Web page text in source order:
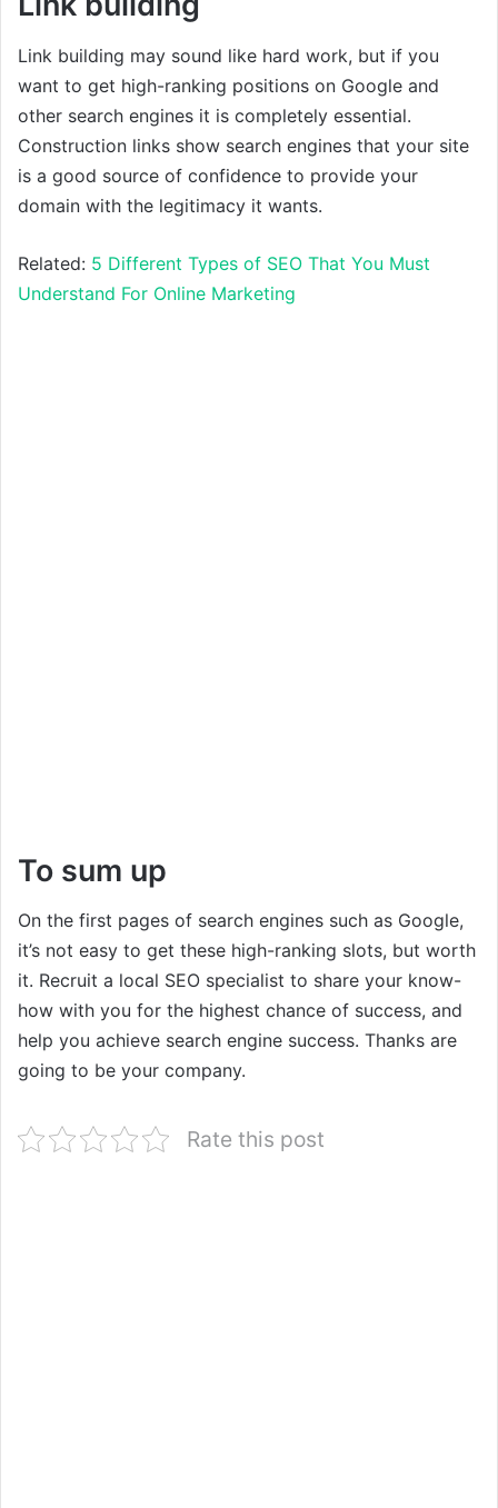
Link building may sound like hard work, but if you
want to get high-ranking positions on Google and
other search engines it is completely essential.
Construction links show search engines that your site
is a good source of confidence to provide your
domain with the legitimacy it wants.
Related: 5 Different Types of SEO That You Must
Understand For Online Marketing
To sum up
On the first pages of search engines such as Google,
it’s not easy to get these high-ranking slots, but worth
it. Recruit a local SEO specialist to share your know-
how with you for the highest chance of success, and
help you achieve search engine success. Thanks are
going to be your company.
Rate this post